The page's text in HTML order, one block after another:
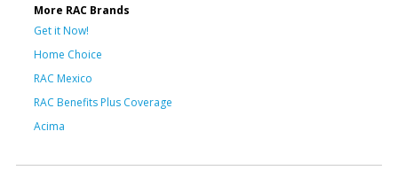
More RAC Brands
Get it Now!
Home Choice
RAC Mexico
RAC Benefits Plus Coverage
Acima